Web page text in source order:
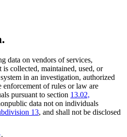
data on vendors of services,
is collected, maintained, used, or
in an investigation, authorized
enforcement of rules or law are
pursuant to section 13.02,
data not on individuals
13, and shall not be disclosed